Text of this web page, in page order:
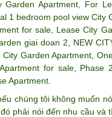
Garden Apartment For
1 bedroom pool view City
for sale
Lease City
giai doan 2 NEW
Garden Apartment ,
for sale, Phase
Apartment.
chúng tôi không muốn
phải nói đến nhu cầu và